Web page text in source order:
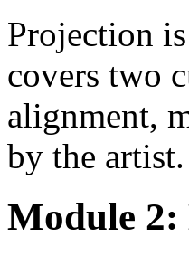
Projection
covers two
alignment,
by the artist.
Module